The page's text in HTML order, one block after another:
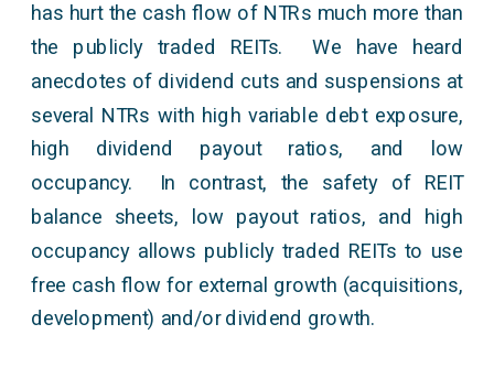
has hurt the cash flow of NTRs much more than
the publicly traded REITs. We have heard
anecdotes of dividend cuts and suspensions at
several NTRs with high variable debt exposure,
high dividend payout ratios, and low
occupancy. In contrast, the safety of REIT
balance sheets, low payout ratios, and high
occupancy allows publicly traded REITs to use
free cash flow for external growth (acquisitions,
development) and/or dividend growth.